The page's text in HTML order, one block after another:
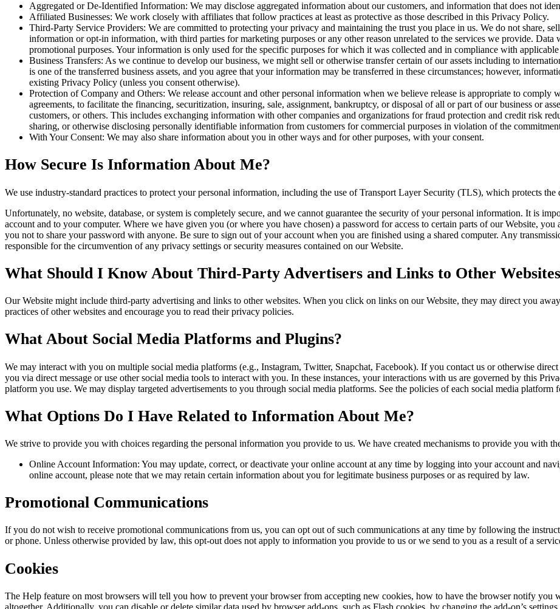
Aggregated or De-Identified Information: We may disclose aggregated information about our customers, and information that does not
Affiliated Businesses: We work closely with affiliates that follow practices at least as protective as those described in this Privacy Policy.
Third-Party Service Providers: We are committed to protecting your privacy and maintaining the trust you place in us. We do not share,
information or opt-in information, with third parties for marketing purposes or any other reason unrelated to the services we provide.
promotional purposes. Your information is only used for the specific purposes for which it was collected and in compliance with
Business Transfers: As we continue to develop our business, we might sell or otherwise transfer certain of our assets including to
is one of the transferred business assets, and you agree that your information may be transferred in these circumstances; however,
existing Privacy Policy (unless you consent otherwise).
Protection of Company and Others: We release account and other personal information when we believe release is appropriate to
agreements, to facilitate the financing, securitization, insuring, sale, assignment, bankruptcy, or disposal of all or part of our business or
customers, or others. This includes exchanging information with other companies and organizations for fraud protection and credit risk
sharing, or otherwise disclosing personally identifiable information from customers for commercial purposes in violation of the
With Your Consent: We may also share information about you in other ways and for other purposes, with your consent.
How Secure Is Information About Me?
We use industry-standard practices to protect your personal information, including the use of Transport Layer Security (TLS), which protects the
Unfortunately, no website, database, or system is completely secure, and we cannot guarantee the security of your personal information. It is
account and to your computer. Where we have given you (or where you have chosen) a password for access to certain parts of our Website,
you not to share your password with anyone. Be sure to sign out of your account when you are finished using a shared computer. Any
responsible for the circumvention of any privacy settings or security measures contained on our Website.
What Should I Know About Third-Party Advertisers and Links to Other
Our Website might include third-party advertising and links to other websites. When you click on links on our Website, they may direct you
practices of other websites and encourage you to read their privacy policies.
What About Social Media Platforms and Plugins?
We may interact with you on multiple social media platforms (e.g., Instagram, Twitter, Snapchat, Facebook). If you contact us or otherwise
you via direct message or use other social media tools to interact with you. In these instances, your interactions with us are governed by this
platform you use. We may display targeted advertisements to you through social media platforms. See the policies of each social media
What Options Do I Have Related to Information About Me?
We strive to provide you with choices regarding the personal information you provide to us. We have created mechanisms to provide you with
Online Account Information: You may update, correct, or deactivate your online account at any time by logging into your account and
online account, please note that we may retain certain information about you for legitimate business purposes or as required by law.
Promotional Communications
If you do not wish to receive promotional communications from us, you can opt out of such communications at any time by following the
or phone. Unless otherwise provided by law, this opt-out does not apply to information you provide to us or we send to you as a result of a
Cookies
The Help feature on most browsers will tell you how to prevent your browser from accepting new cookies, how to have the browser notify you
altogether. Additionally, you can disable or delete similar data used by browser add-ons, such as Flash cookies, by changing the add-on’s